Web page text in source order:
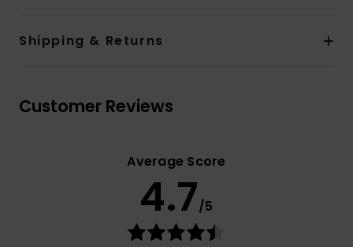
Shipping & Returns
Customer Reviews
Average Score
4.7/5